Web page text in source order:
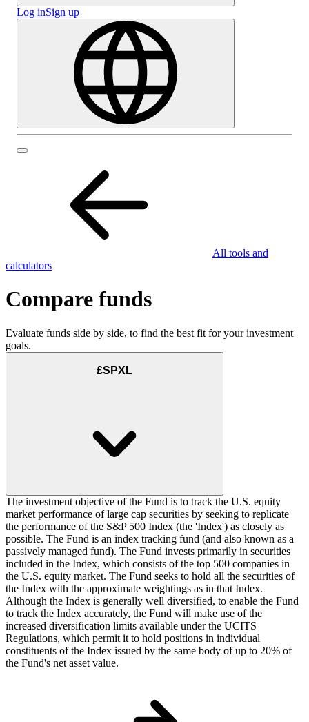
Log inSign up
All tools and
calculators
Compare funds
Evaluate funds side by side, to find the best fit for your investment
goals.
£SPXL
The investment objective of the Fund is to track the U.S. equity
market performance of large cap securities by seeking to replicate
the performance of the S&P 500 Index (the 'Index') as closely as
possible. The Fund is an index tracking fund (and also known as a
passively managed fund). The Fund invests primarily in securities
included in the Index, which consists of the top 500 companies in
the U.S. equity market. The Fund seeks to hold all the securities of
the Index with the approximate weightings as in that Index.
Although the Index is generally well diversified, to enable the Fund
to track the Index accurately, the Fund will make use of the
increased diversification limits available under the UCITS
Regulations, which permit it to hold positions in individual
constituents of the Index issued by the same body of up to 20% of
the Fund's net asset value.